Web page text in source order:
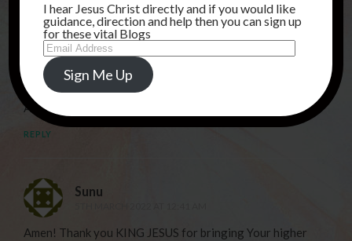
REPLY
26TH FEBRUARY 2022 AT 7:56 PM
Amen!
REPLY
Sunu
Amen! Thank you KING JESUS for bringing Your higher
I hear Jesus Christ directly and if you would like
guidance, direction and help then you can sign up
for these vital Blogs
Email
Address
Sign Me Up